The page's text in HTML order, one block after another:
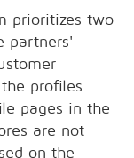
prioritizes two
partners'
profiles
pages in the
are not
on the